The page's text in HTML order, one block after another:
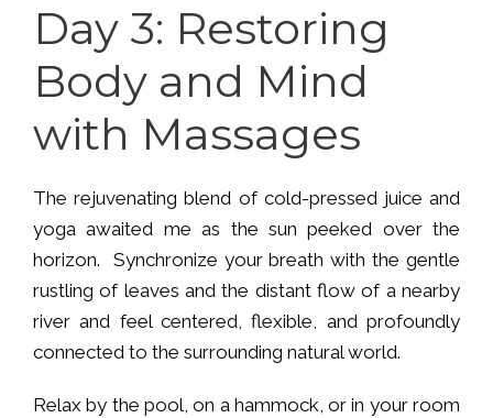
Day 3: Restoring
Body and Mind
with Massages
The rejuvenating blend of cold-pressed juice and
yoga awaited me as the sun peeked over the
horizon. Synchronize your breath with the gentle
rustling of leaves and the distant flow of a nearby
river and feel centered, flexible, and profoundly
connected to the surrounding natural world.
Relax by the pool, on a hammock, or in your room